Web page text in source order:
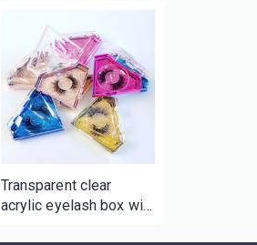
Transparent clear
acrylic eyelash box with